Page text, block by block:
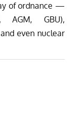
of ordnance —
AGM, GBU),
even nuclear